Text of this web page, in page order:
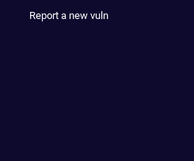
Report a new vuln